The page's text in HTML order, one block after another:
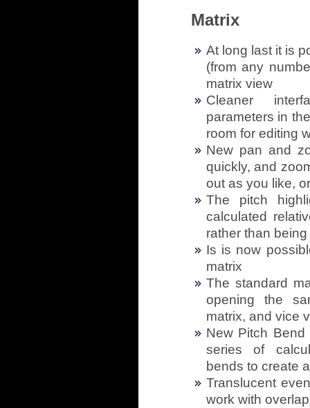
Matrix
At long last it is
(from any
matrix view
Cleaner
parameters in
room for editing
New pan and
quickly, and
out as you like,
The pitch
calculated
rather than
Is is now
matrix
The standard
opening the
matrix, and vice
New Pitch
series of
bends to create
Translucent
work with